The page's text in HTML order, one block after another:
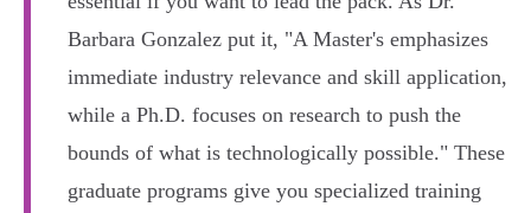
Barbara Gonzalez put it, "A Master's emphasizes
immediate industry relevance and skill application,
while a Ph.D. focuses on research to push the
bounds of what is technologically possible." These
graduate programs give you specialized training